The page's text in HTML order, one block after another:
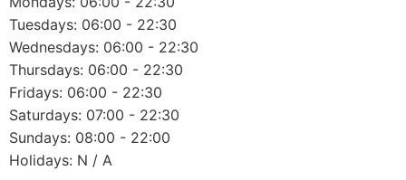
Tuesdays: 06:00 - 22:30
Wednesdays: 06:00 - 22:30
Thursdays: 06:00 - 22:30
Fridays: 06:00 - 22:30
Saturdays: 07:00 - 22:30
Sundays: 08:00 - 22:00
Holidays: N / A